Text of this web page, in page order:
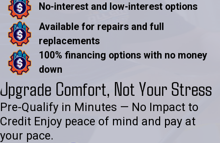
No-interest and low-interest options
Available for repairs and full
replacements
100% financing options with no money
down
Upgrade Comfort, Not Your Stress
Pre-Qualify in Minutes — No Impact to
Credit Enjoy peace of mind and pay at
your pace.